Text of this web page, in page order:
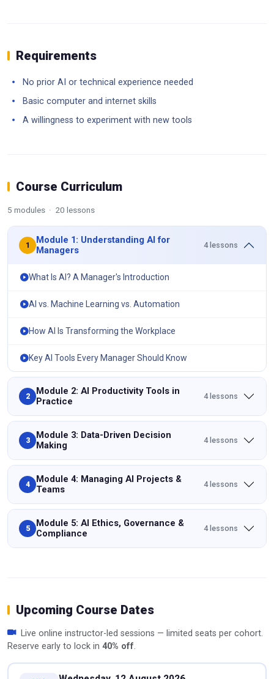
Requirements
No prior AI or technical experience needed
Basic computer and internet skills
A willingness to experiment with new tools
Course Curriculum
5 modules · 20 lessons
1
Module 1: Understanding AI for
Managers
4 lessons
What Is AI? A Manager's Introduction
AI vs. Machine Learning vs. Automation
How AI Is Transforming the Workplace
Key AI Tools Every Manager Should Know
2
Module 2: AI Productivity Tools in
Practice
4 lessons
3
Module 3: Data-Driven Decision
Making
4 lessons
4
Module 4: Managing AI Projects &
Teams
4 lessons
5
Module 5: AI Ethics, Governance &
Compliance
4 lessons
Upcoming Course Dates
Live online instructor-led sessions — limited seats per cohort.
Reserve early to lock in 40% off.